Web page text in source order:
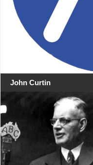
John Curtin